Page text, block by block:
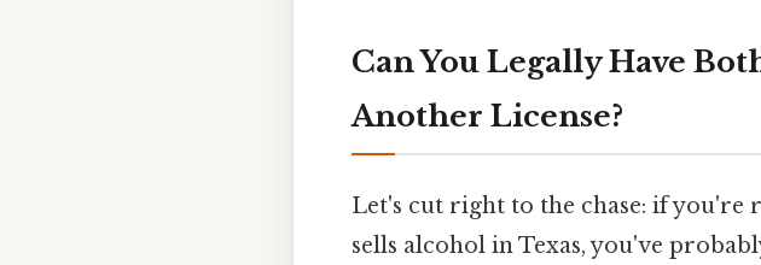
Can You Legally Have
Another License?
Let's cut right to the chase: if you're
sells alcohol in Texas, you've